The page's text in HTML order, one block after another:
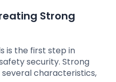
Strong
is the first step in
security. Strong
characteristics,